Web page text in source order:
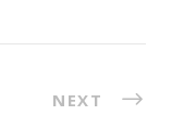
NEXT